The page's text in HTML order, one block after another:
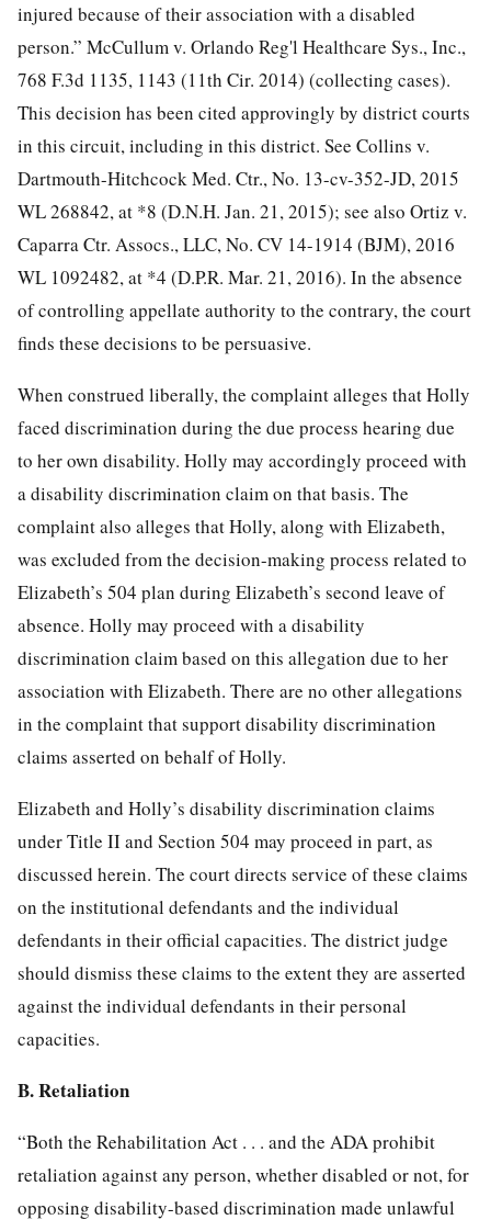
injured because of their association with a disabled
person.” McCullum v. Orlando Reg'l Healthcare Sys., Inc.,
768 F.3d 1135, 1143 (11th Cir. 2014) (collecting cases).
This decision has been cited approvingly by district courts
in this circuit, including in this district. See Collins v.
Dartmouth-Hitchcock Med. Ctr., No. 13-cv-352-JD,2015
WL 268842, at *8 (D.N.H. Jan. 21, 2015); see also Ortiz v.
Caparra Ctr. Assocs., LLC, No. CV 14-1914 (BJM), 2016
WL 1092482, at *4 (D.P.R. Mar. 21, 2016). In the absence
of controlling appellate authority to the contrary, the court
finds these decisions to be persuasive.
When construed liberally, the complaint alleges that Holly
faced discrimination during the due process hearing due
to her own disability. Holly may accordingly proceed with
a disability discrimination claim on that basis. The
complaint also alleges that Holly, along with Elizabeth,
was excluded from the decision-making process related to
Elizabeth’s 504 plan during Elizabeth’s second leave of
absence. Holly may proceed with a disability
discrimination claim based on this allegation due to her
association with Elizabeth. There are no other allegations
in the complaint that support disability discrimination
claims asserted on behalf of Holly.
Elizabeth and Holly’s disability discrimination claims
under Title II and Section 504 may proceed in part, as
discussed herein. The court directs service of these claims
on the institutional defendants and the individual
defendants in their official capacities. The district judge
should dismiss these claims to the extent they are asserted
against the individual defendants in their personal
capacities.
B. Retaliation
“Both the Rehabilitation Act . . . and the ADA prohibit
retaliation against any person, whether disabled or not, for
opposing disability-based discrimination made unlawful